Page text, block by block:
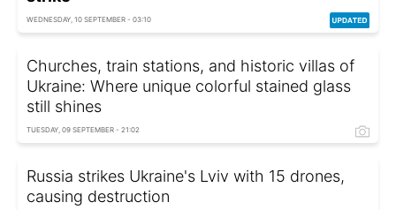
WEDNESDAY, 10 SEPTEMBER - 03:10
Churches, train stations, and historic villas of
Ukraine: Where unique colorful stained glass
still shines
TUESDAY, 09 SEPTEMBER - 21:02
Russia strikes Ukraine's Lviv with 15 drones,
causing destruction